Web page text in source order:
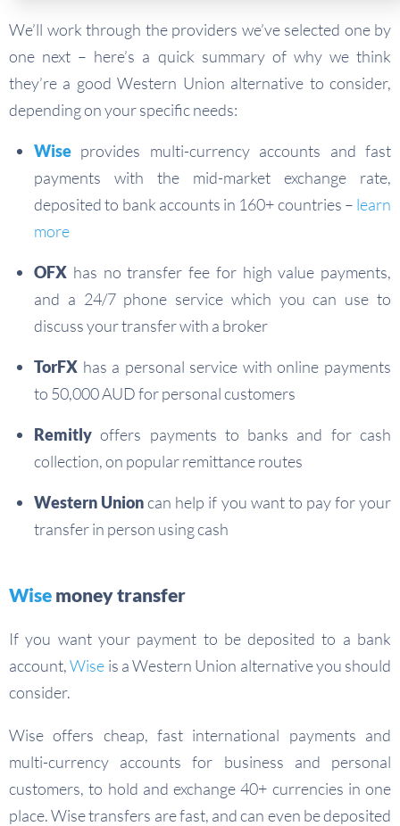
We’ll work through the providers we’ve selected one by
one next – here’s a quick summary of why we think
they’re a good Western Union alternative to consider,
depending on your specific needs:
Wise provides multi-currency accounts and fast
payments with the mid-market exchange rate,
deposited to bank accounts in 160+ countries – learn
more
OFX has no transfer fee for high value payments,
and a 24/7 phone service which you can use to
discuss your transfer with a broker
TorFX has a personal service with online payments
to 50,000 AUD for personal customers
Remitly offers payments to banks and for cash
collection, on popular remittance routes
Western Unioncan help if you want to pay for your
transfer in person using cash
Wise money transfer
If you want your payment to be deposited to a bank
account,Wise is a Western Union alternative you should
consider.
Wise offers cheap, fast international payments and
multi-currency accounts for business and personal
customers, to hold and exchange 40+ currencies in one
place. Wise transfers are fast, and can even be deposited